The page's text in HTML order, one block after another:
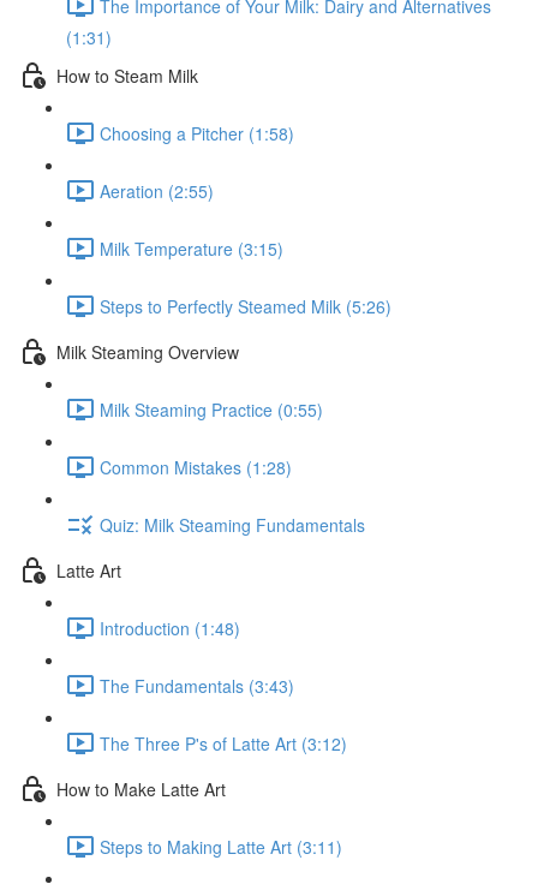
The Importance of Your Milk: Dairy and Alternatives
(1:31)
How to Steam Milk
Choosing a Pitcher (1:58)
Aeration (2:55)
Milk Temperature (3:15)
Steps to Perfectly Steamed Milk (5:26)
Milk Steaming Overview
Milk Steaming Practice (0:55)
Common Mistakes (1:28)
Quiz: Milk Steaming Fundamentals
Latte Art
Introduction (1:48)
The Fundamentals (3:43)
The Three P's of Latte Art (3:12)
How to Make Latte Art
Steps to Making Latte Art (3:11)